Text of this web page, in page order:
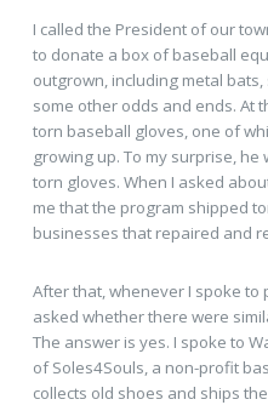
I called the President of our
to donate a box of baseball
outgrown, including metal
some other odds and ends. At
torn baseball gloves, one of
growing up. To my surprise,
torn gloves. When I asked
me that the program shipped
businesses that repaired and
After that, whenever I spoke to
asked whether there were
The answer is yes. I spoke to
of Soles4Souls, a non-profit
collects old shoes and ships